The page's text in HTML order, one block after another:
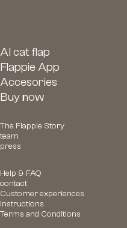
AI cat flap
Flappie App
Accesories
Buy now
The Flappie Story
team
press
Help & FAQ
contact
Customer experiences
Instructions
Terms and Conditions